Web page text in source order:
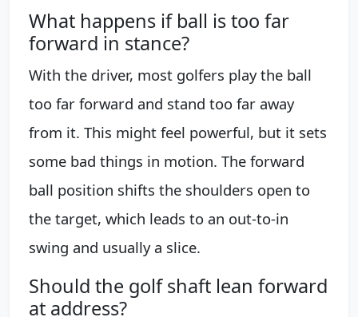
What happens if ball is too far
forward in stance?
With the driver, most golfers play the ball
too far forward and stand too far away
from it. This might feel powerful, but it sets
some bad things in motion. The forward
ball position shifts the shoulders open to
the target, which leads to an out-to-in
swing and usually a slice.
Should the golf shaft lean forward
at address?